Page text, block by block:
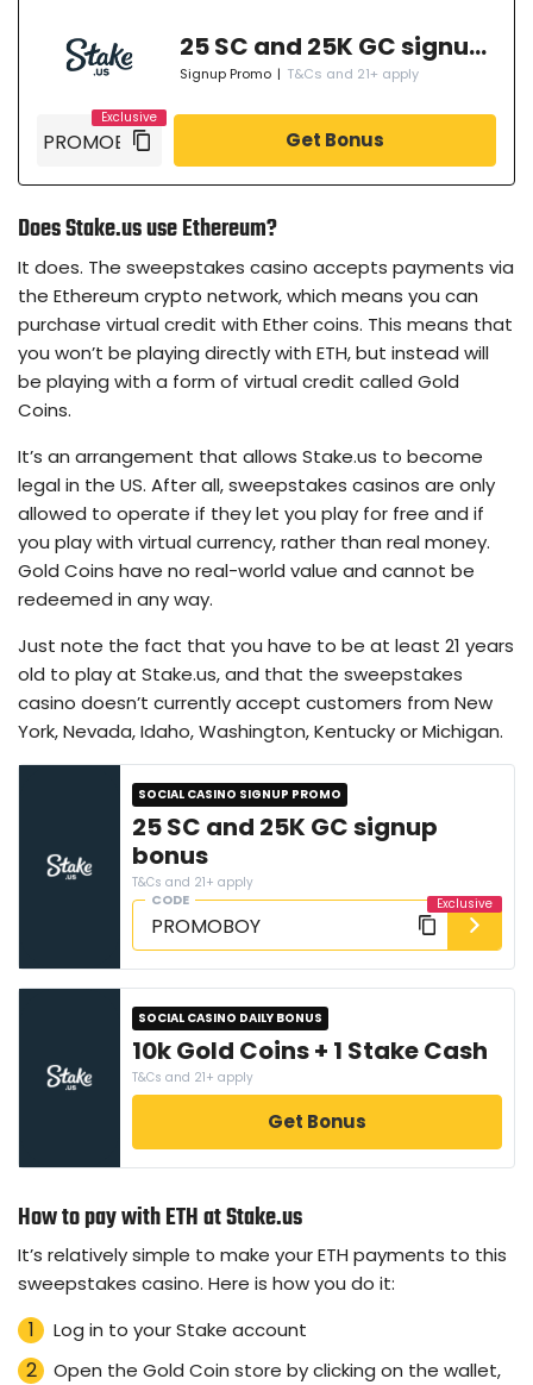
25 SC and 25K GC signup bonus
Signup Promo | T&Cs and 21+ apply
Get Bonus
Does Stake.us use Ethereum?
It does. The sweepstakes casino accepts payments via
the Ethereum crypto network, which means you can
purchase virtual credit with Ether coins. This means that
you won’t be playing directly with ETH, but instead will
be playing with a form of virtual credit called Gold
Coins.
It’s an arrangement that allows Stake.us to become
legal in the US. After all, sweepstakes casinos are only
allowed to operate if they let you play for free and if
you play with virtual currency, rather than real money.
Gold Coins have no real-world value and cannot be
redeemed in any way.
Just note the fact that you have to be at least 21 years
old to play at Stake.us, and that the sweepstakes
casino doesn’t currently accept customers from New
York, Nevada, Idaho, Washington, Kentucky or Michigan.
SOCIAL CASINO SIGNUP PROMO
25 SC and 25K GC signup
bonus
T&Cs and 21+ apply
CODE
SOCIAL CASINO DAILY BONUS
10k Gold Coins + 1 Stake Cash
T&Cs and 21+ apply
Get Bonus
How to pay with ETH at Stake.us
It’s relatively simple to make your ETH payments to this
sweepstakes casino. Here is how you do it:
Log in to your Stake account
Open the Gold Coin store by clicking on the wallet,